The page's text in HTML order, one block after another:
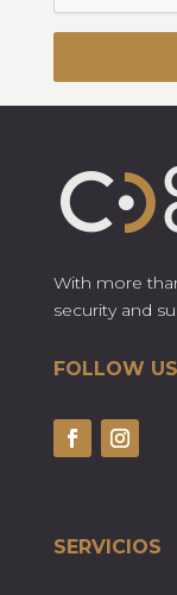
With more
security and
FOLLOW US
SERVICIOS